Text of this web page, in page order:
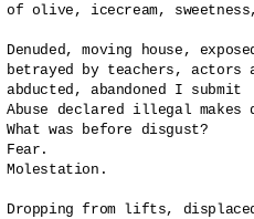
of olive, icecream,
Denuded, moving house,
betrayed by teachers,
abducted, abandoned I submit
Abuse declared illegal
What was before disgust?
Fear.
Molestation.
Dropping from lifts,